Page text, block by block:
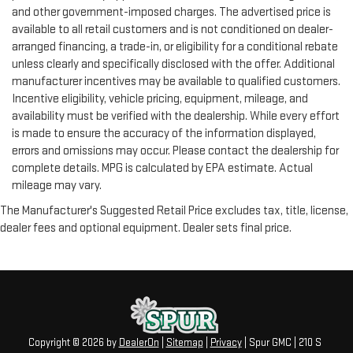
seatback for added comfort during the drive, or for a more
comfortable rest during the longer treks. Settle in, with
manual reclining rear seat.
Manual telescopic steering wheel - Easy to fit in. The most
comfortable position for your steering wheel while you drive
can mean having to squeeze past it to get in and out of the
vehicle. With the manual telescopic steering wheel, you can
find the perfect position for all situations.
Manual tilt steering wheel - Easy to fit in. The most
comfortable position for your steering wheel while you drive
can mean having to squeeze past it to get in and out of the
the perfect fit for all situations.
Power passenger seat cushion tilt - Tilted in your favor.
find the perfect position to enjoy the drive. Power passenger
seat cushion tilt puts you in the right spot.
Rear climate control with separate controls- Just because
and other government-imposed charges. The advertised price is
available to all retail customers and is not conditioned on dealer-
arranged financing, a trade-in, or eligibility for a conditional rebate
unless clearly and specifically disclosed with the offer. Additional
manufacturer incentives may be available to qualified customers.
Incentive eligibility, vehicle pricing, equipment, mileage, and
availability must be verified with the dealership. While every effort
is made to ensure the accuracy of the information displayed,
errors and omissions may occur. Please contact the dealership for
complete details. MPG is calculated by EPA estimate. Actual
mileage may vary.
The Manufacturer's Suggested Retail Price excludes tax, title, license,
dealer fees and optional equipment. Dealer sets final price.
Copyright © 2026 by DealerOn Sitemap Privacy| Spur GMC 210 S